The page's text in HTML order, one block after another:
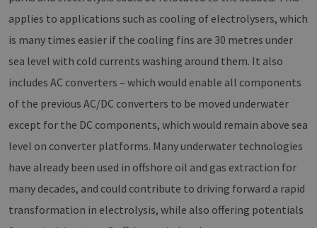
applies to applications such as cooling of electrolysers, which
is many times easier if the cooling fins are 30 metres under
sea level with cold currents washing around them. It also
includes AC converters – which would enable all components
of the previous AC/DC converters to be moved underwater
except for the DC components, which would remain above sea
level on converter platforms. Many underwater technologies
have already been used in offshore oil and gas extraction for
many decades, and could contribute to driving forward a rapid
transformation in electrolysis, while also offering potentials